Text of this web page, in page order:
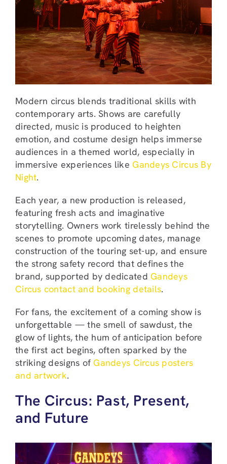
Modern circus blends traditional skills with
contemporary arts. Shows are carefully
directed, music is produced to heighten
emotion, and costume design helps immerse
audiences in a themed world, especially in
immersive experiences like Gandeys Circus By
Night.
Each year, a new production is released,
featuring fresh acts and imaginative
storytelling. Owners work tirelessly behind the
scenes to promote upcoming dates, manage
construction of the touring set-up, and ensure
the strong safety record that defines the
brand, supported by dedicated Gandeys
Circus contact and booking details.
For fans, the excitement of a coming show is
unforgettable — the smell of sawdust, the
glow of lights, the hum of anticipation before
the first act begins, often sparked by the
striking designs of Gandeys Circus posters
and artwork.
The Circus: Past, Present,
and Future